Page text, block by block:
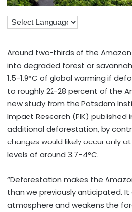
Around two-thirds of the
into degraded forest or
1.5-1.9°C of global warming if
to roughly 22-28 percent of the
new study from the Potsdam
Impact Research (PIK) published
additional deforestation, by
changes would likely occur only
levels of around 3.7–4°C.
“Deforestation makes the
than we previously anticipated.
atmosphere and weakens the